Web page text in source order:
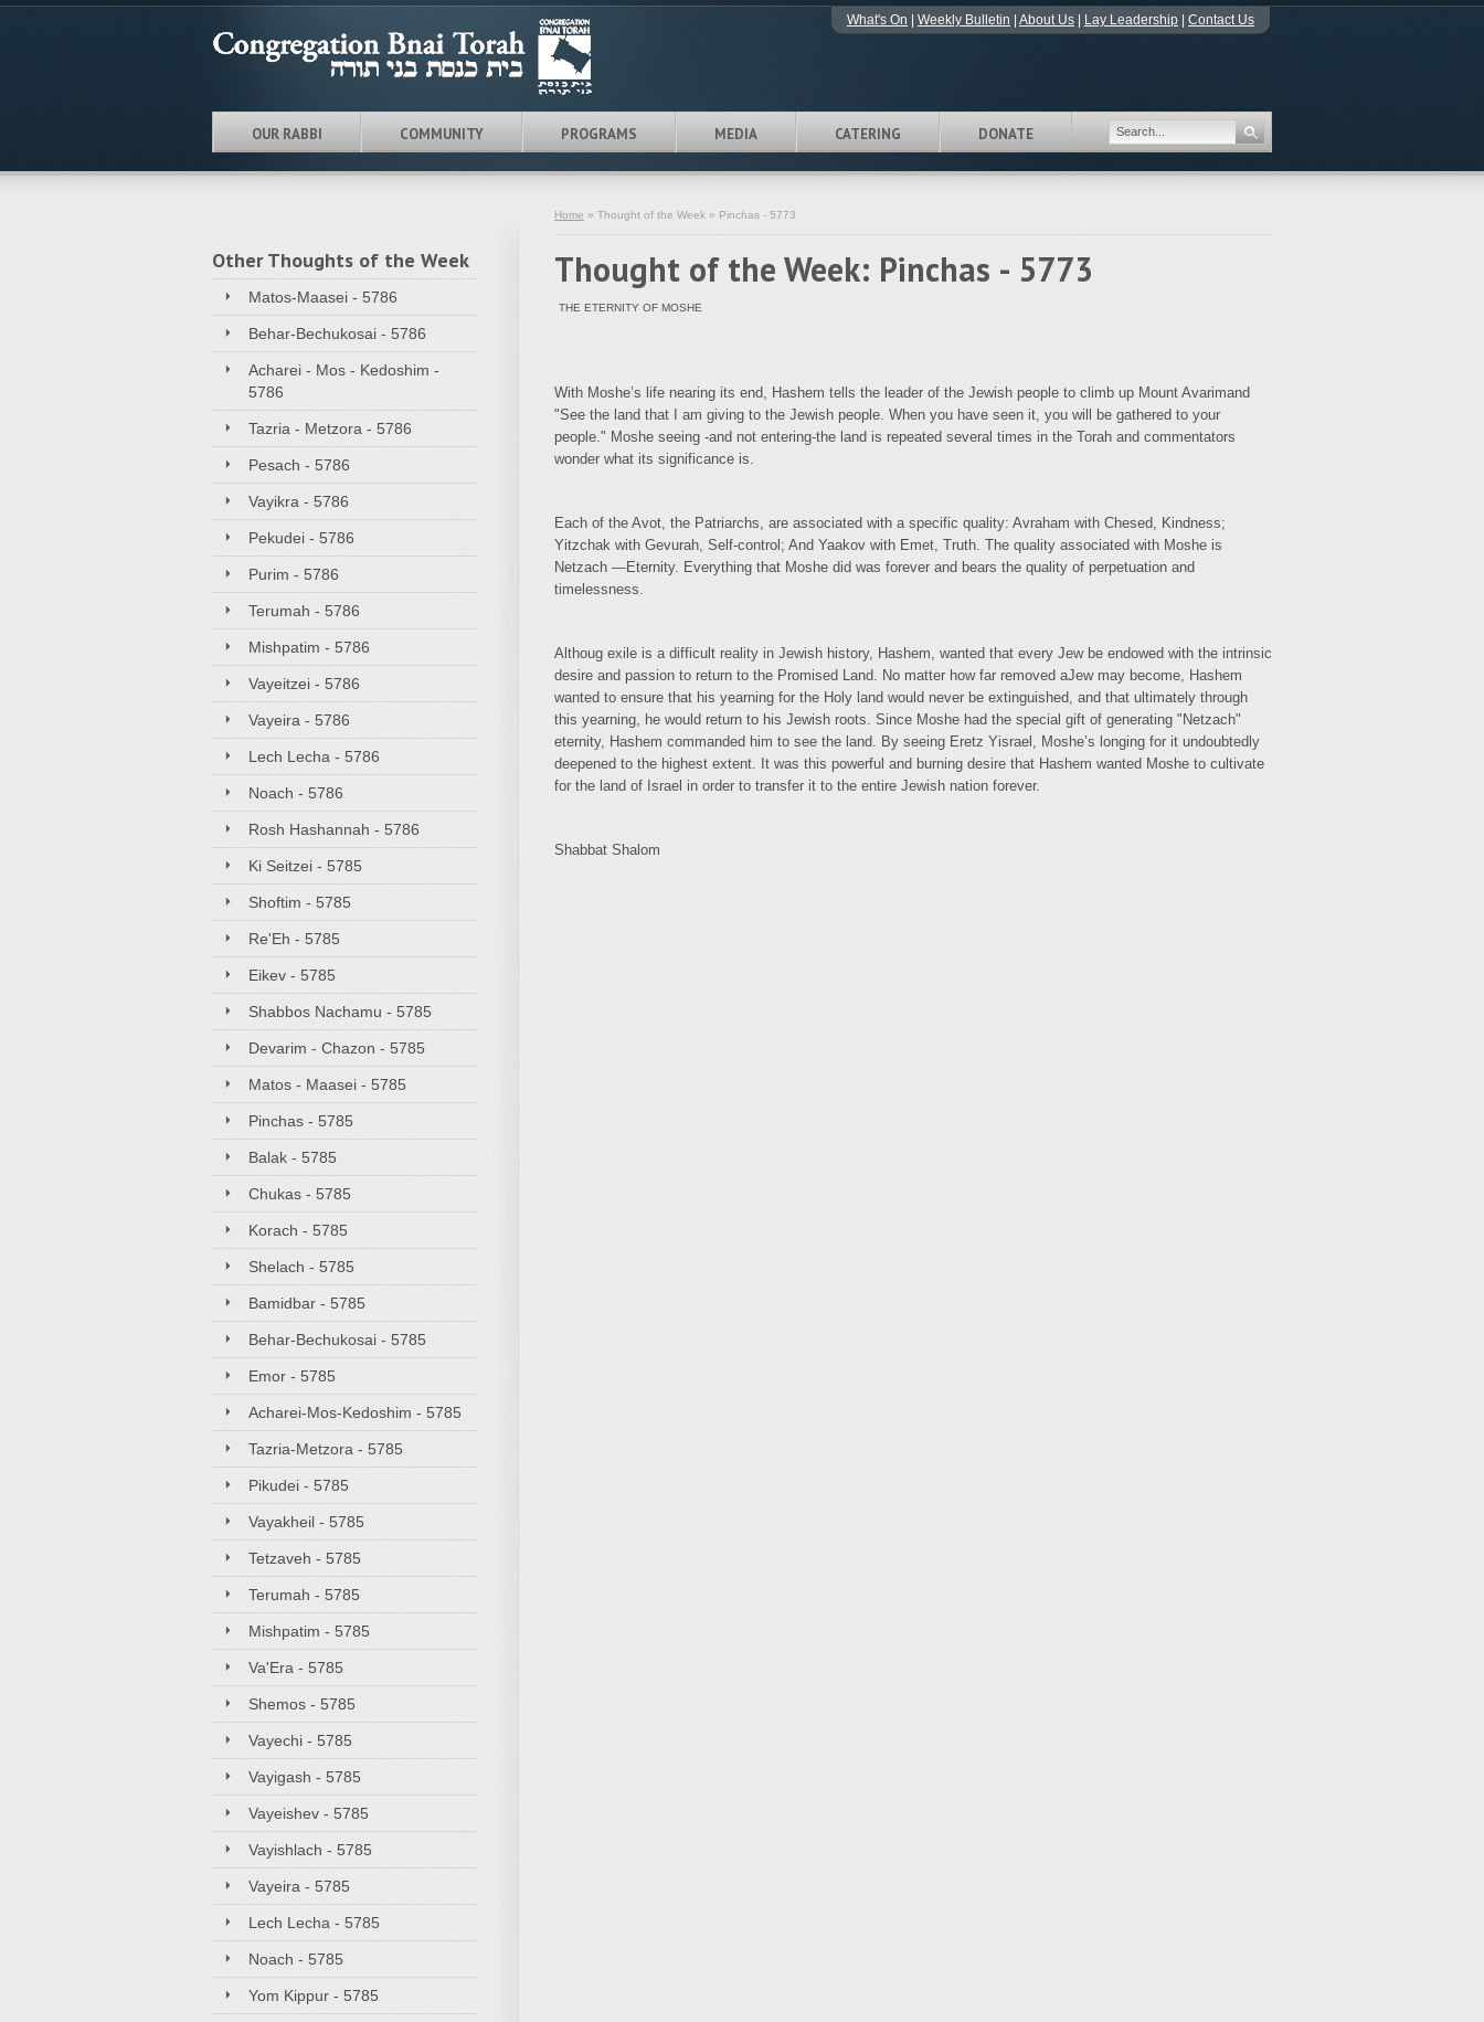
What's On Weekly Bulletin About Us Lay Leadership Contact Us
OUR RABBI COMMUNITY PROGRAMS MEDIA CATERING DONATE
Other Thoughts of the Week
Matos-Maasei - 5786
Behar-Bechukosai - 5786
Acharei - Mos - Kedoshim -
5786
Tazria - Metzora - 5786
Pesach - 5786
Vayikra - 5786
Pekudei - 5786
Purim - 5786
Terumah - 5786
Mishpatim - 5786
Vayeitzei - 5786
Vayeira - 5786
Lech Lecha - 5786
Noach - 5786
Rosh Hashannah - 5786
Ki Seitzei - 5785
Shoftim - 5785
Re'Eh - 5785
Eikev - 5785
Shabbos Nachamu - 5785
Devarim - Chazon - 5785
Matos - Maasei - 5785
Pinchas - 5785
Balak - 5785
Chukas - 5785
Korach - 5785
Shelach - 5785
Bamidbar - 5785
Behar-Bechukosai - 5785
Emor - 5785
Acharei-Mos-Kedoshim - 5785
Tazria-Metzora - 5785
Pikudei - 5785
Vayakheil - 5785
Tetzaveh - 5785
Terumah - 5785
Mishpatim - 5785
Va'Era - 5785
Shemos - 5785
Vayechi - 5785
Vayigash - 5785
Vayeishev - 5785
Vayishlach - 5785
Vayeira - 5785
Lech Lecha - 5785
Noach - 5785
Yom Kippur - 5785
Home » Thought of the Week » Pinchas - 5773
Thought of the Week: Pinchas - 5773
THE ETERNITY OF MOSHE
With Moshe’s life nearing its end, Hashem tells the leader of the Jewish people to climb up Mount Avarimand
"See the land that I am giving to the Jewish people. When you have seen it, you will be gathered to your
people." Moshe seeing -and not entering-the land is repeated several times in the Torah and commentators
wonder what its significance is.
Each of the Avot, the Patriarchs, are associated with a specific quality: Avraham with Chesed, Kindness;
Yitzchak with Gevurah, Self-control; And Yaakov with Emet, Truth. The quality associated with Moshe is
Netzach —Eternity. Everything that Moshe did was forever and bears the quality of perpetuation and
timelessness.
Althoug exile is a difficult reality in Jewish history, Hashem, wanted that every Jew be endowed with the intrinsic
desire and passion to return to the Promised Land. No matter how far removed aJew may become, Hashem
wanted to ensure that his yearning for the Holy land would never be extinguished, and that ultimately through
this yearning, he would return to his Jewish roots. Since Moshe had the special gift of generating "Netzach"
eternity, Hashem commanded him to see the land. By seeing Eretz Yisrael, Moshe’s longing for it undoubtedly
deepened to the highest extent. It was this powerful and burning desire that Hashem wanted Moshe to cultivate
for the land of Israel in order to transfer it to the entire Jewish nation forever.
Shabbat Shalom